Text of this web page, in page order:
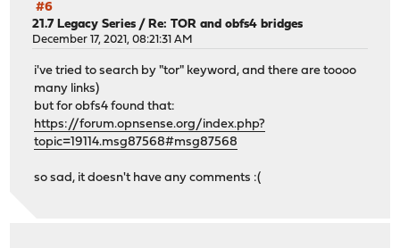
#6
21.7 Legacy Series /Re: TOR and obfs4 bridges
December 17, 2021, 08:21:31 AM
i've tried to search by "tor" keyword, and there are toooo
many links)
but for obfs4 found that:
https://forum.opnsense.org/index.php?
topic=19114.msg87568#msg87568
so sad, it doesn't have any comments :(